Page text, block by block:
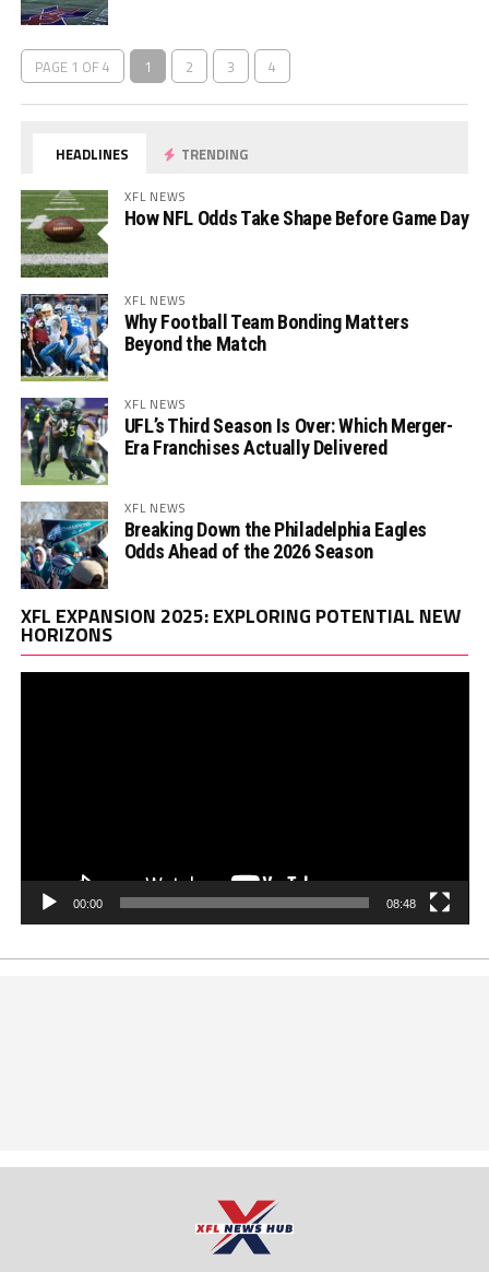
PAGE 1 OF 4 1 2 3 4
HEADLINES TRENDING
XFL NEWS
How NFL Odds Take Shape Before Game Day
XFL NEWS
Why Football Team Bonding Matters
Beyond the Match
XFL NEWS
UFL’s Third Season Is Over: Which Merger-
Era Franchises Actually Delivered
XFL NEWS
Breaking Down the Philadelphia Eagles
Odds Ahead of the 2026 Season
XFL EXPANSION 2025: EXPLORING POTENTIAL NEW
HORIZONS
00:00 08:48